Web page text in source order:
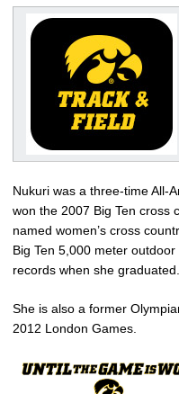
Nukuri was a three-time All-
won the 2007 Big Ten cross
named women’s cross
Big Ten 5,000 meter
records when she graduated.
She is also a former
2012 London Games.